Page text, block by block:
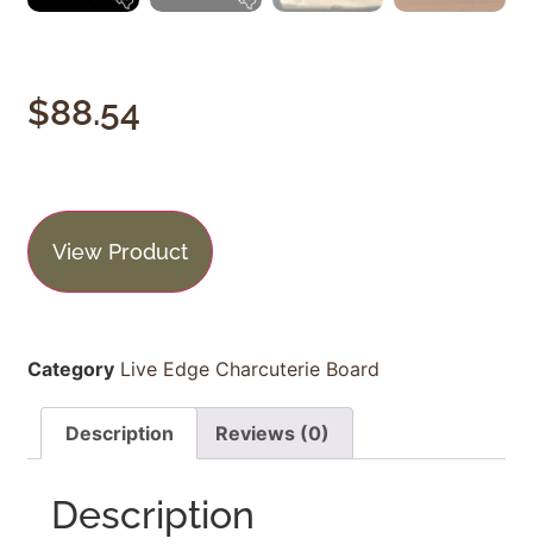
$88.54
View Product
Category Live Edge Charcuterie Board
Description Reviews (0)
Description